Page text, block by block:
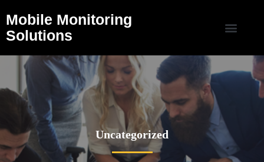
Mobile Monitoring
Solutions
Uncategorized